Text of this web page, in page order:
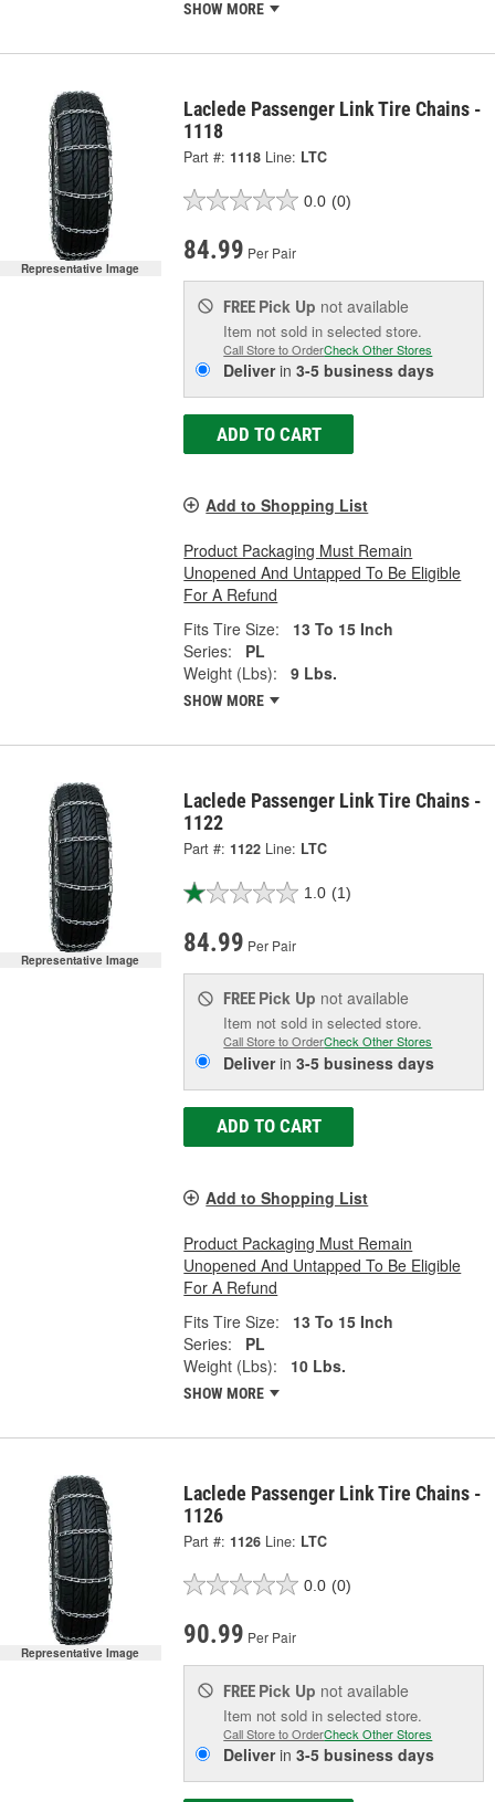
SHOW MORE
Representative Image
Laclede Passenger Link Tire Chains -
1118
Part #: 1118 Line: LTC
0.0 (0)
84.99 Per Pair
FREE Pick Up not available
Item not sold in selected store.
Call Store to OrderCheck Other Stores
Deliverin3-5 business days
ADD TO CART
Add to Shopping List
Product Packaging Must Remain
Unopened And Untapped To Be Eligible
For A Refund
Fits Tire Size:
13 To 15 Inch
Series:
PL
Weight (Lbs):
9 Lbs.
SHOW MORE
Representative Image
Laclede Passenger Link Tire Chains -
1122
Part #: 1122 Line: LTC
1.0 (1)
84.99 Per Pair
FREE Pick Up not available
Item not sold in selected store.
Call Store to OrderCheck Other Stores
Deliverin3-5 business days
ADD TO CART
Add to Shopping List
Product Packaging Must Remain
Unopened And Untapped To Be Eligible
For A Refund
Fits Tire Size:
13 To 15 Inch
Series:
PL
Weight (Lbs):
10 Lbs.
SHOW MORE
Representative Image
Laclede Passenger Link Tire Chains -
1126
Part #: 1126 Line: LTC
0.0 (0)
90.99 Per Pair
FREE Pick Up not available
Item not sold in selected store.
Call Store to OrderCheck Other Stores
Deliverin3-5 business days